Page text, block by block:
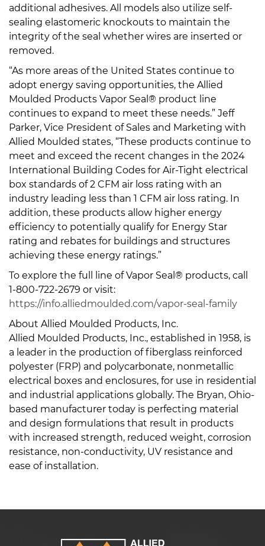
additional adhesives. All models also utilize self-
sealing elastomeric knockouts to maintain the
integrity of the seal whether wires are inserted or
removed.
“As more areas of the United States continue to
adopt energy saving opportunities, the Allied
Moulded Products Vapor Seal® product line
continues to expand to meet these needs.” Jeff
Parker, Vice President of Sales and Marketing with
Allied Moulded states, “These products continue to
meet and exceed the recent changes in the 2024
International Building Codes for Air-Tight electrical
box standards of 2 CFM air loss rating with an
industry leading less than 1 CFM air loss rating. In
addition, these products allow higher energy
efficiency to potentially qualify for Energy Star
rating and rebates for buildings and structures
achieving these energy ratings.”
To explore the full line of Vapor Seal® products, call
1-800-722-2679 or visit:
https://info.alliedmoulded.com/vapor-seal-family
About Allied Moulded Products, Inc.
Allied Moulded Products, Inc., established in 1958, is
a leader in the production of fiberglass reinforced
polyester (FRP) and polycarbonate, nonmetallic
electrical boxes and enclosures, for use in residential
and industrial applications globally. The Bryan, Ohio-
based manufacturer today is perfecting material
and design formulations that result in products
with increased strength, reduced weight, corrosion
resistance, non-conductivity, UV resistance and
ease of installation.